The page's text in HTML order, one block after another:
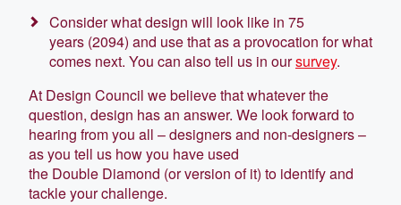
Consider what design will look like in 75
years (2094) and use that as a provocation for what
comes next. You can also tell us in oursurvey.
At Design Council we believe that whatever the
question, design has an answer. We look forward to
hearing from you all – designers and non-designers –
as you tell us how you have used
the Double Diamond (or version of it) to identify and
tackle your challenge.